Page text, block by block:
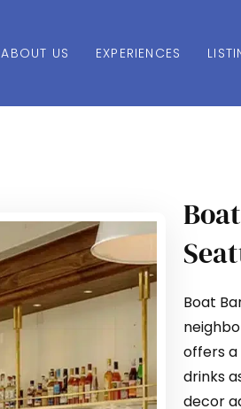
ABOUT US EXPERIENCES
Boat
offers
drinks
decor